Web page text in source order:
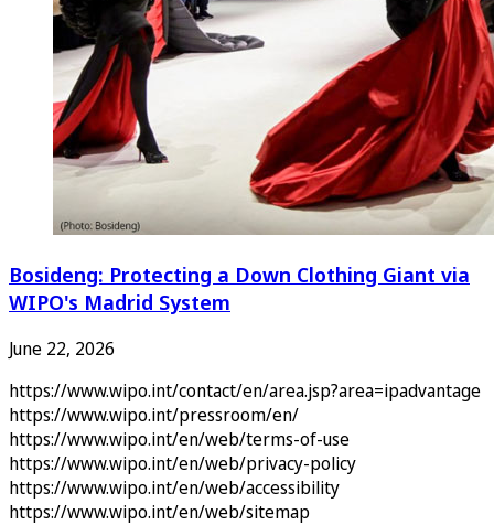
Bosideng: Protecting a Down Clothing Giant via
WIPO's Madrid System
June 22, 2026
https://www.wipo.int/contact/en/area.jsp?area=ipadvantage
https://www.wipo.int/pressroom/en/
https://www.wipo.int/en/web/terms-of-use
https://www.wipo.int/en/web/privacy-policy
https://www.wipo.int/en/web/accessibility
https://www.wipo.int/en/web/sitemap